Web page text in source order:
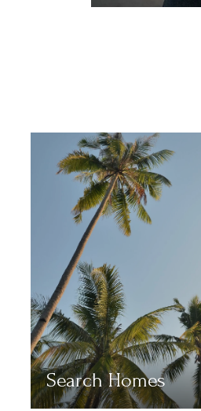
Search Homes